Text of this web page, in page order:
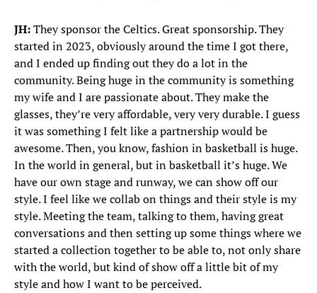
JH:They sponsor the Celtics. Great sponsorship. They
started in 2023, obviously around the time I got there,
and I ended up finding out they do a lot in the
community. Being huge in the community is something
my wife and I are passionate about. They make the
glasses, they’re very affordable, very very durable. I guess
it was something I felt like a partnership would be
awesome. Then, you know, fashion in basketball is huge.
In the world in general, but in basketball it’s huge. We
have our own stage and runway, we can show off our
style. I feel like we collab on things and their style is my
style. Meeting the team, talking to them, having great
conversations and then setting up some things where we
started a collection together to be able to, not only share
with the world, but kind of show off a little bit of my
style and how I want to be perceived.